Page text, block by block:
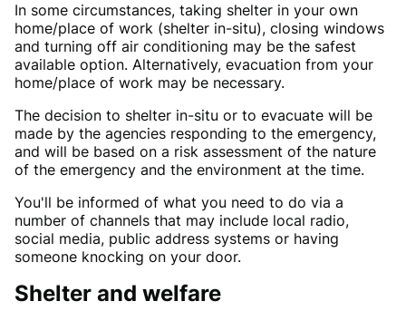
In some circumstances, taking shelter in your own
home/place of work (shelter in-situ), closing windows
and turning off air conditioning may be the safest
available option. Alternatively, evacuation from your
home/place of work may be necessary.
The decision to shelter in-situ or to evacuate will be
made by the agencies responding to the emergency,
and will be based on a risk assessment of the nature
of the emergency and the environment at the time.
You'll be informed of what you need to do via a
number of channels that may include local radio,
social media, public address systems or having
someone knocking on your door.
Shelter and welfare